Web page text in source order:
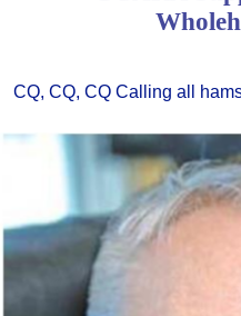
CQ, CQ, CQ Calling all